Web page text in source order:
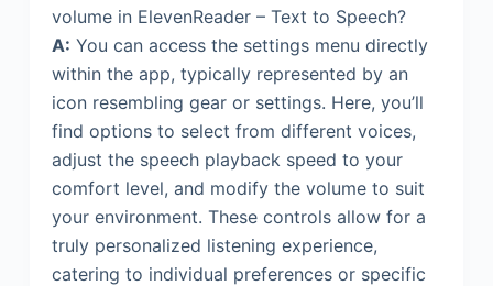
volume in ElevenReader – Text to Speech?
A: You can access the settings menu directly
within the app, typically represented by an
icon resembling gear or settings. Here, you’ll
find options to select from different voices,
adjust the speech playback speed to your
comfort level, and modify the volume to suit
your environment. These controls allow for a
truly personalized listening experience,
catering to individual preferences or specific